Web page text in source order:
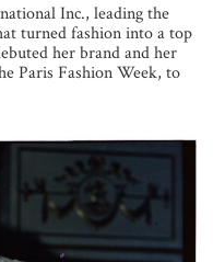
Inc., leading the
turned fashion into a top
her brand and her
Paris Fashion Week, to